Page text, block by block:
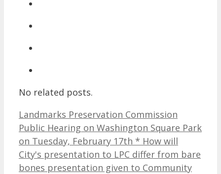
No related posts.
Landmarks Preservation Commission
Public Hearing on Washington Square Park
on Tuesday, February 17th * How will
City's presentation to LPC differ from bare
bones presentation given to Community